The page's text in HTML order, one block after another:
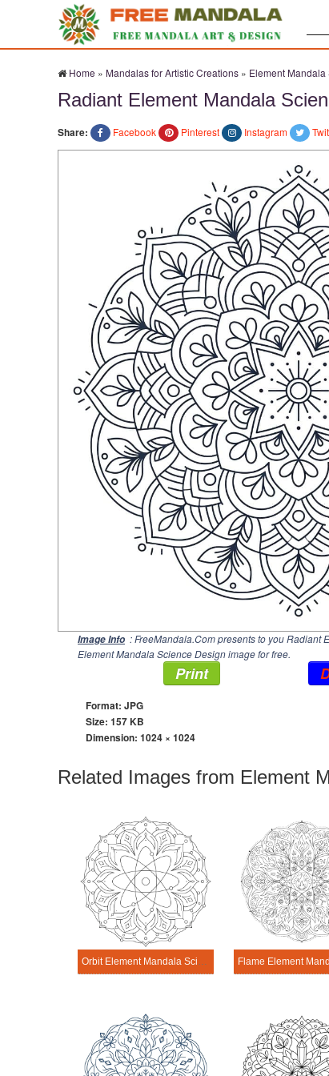
Home » Mandalas for Artistic Creations » Element
Radiant Element Mandala
Share: Facebook Pinterest Instagram
Image Info : FreeMandala.Com presents to you Radiant
Element Mandala Science Design image for free.
Print
Format: JPG
Size: 157 KB
Dimension: 1024 × 1024
Related Images from Element
Orbit Element Mandala Science Design